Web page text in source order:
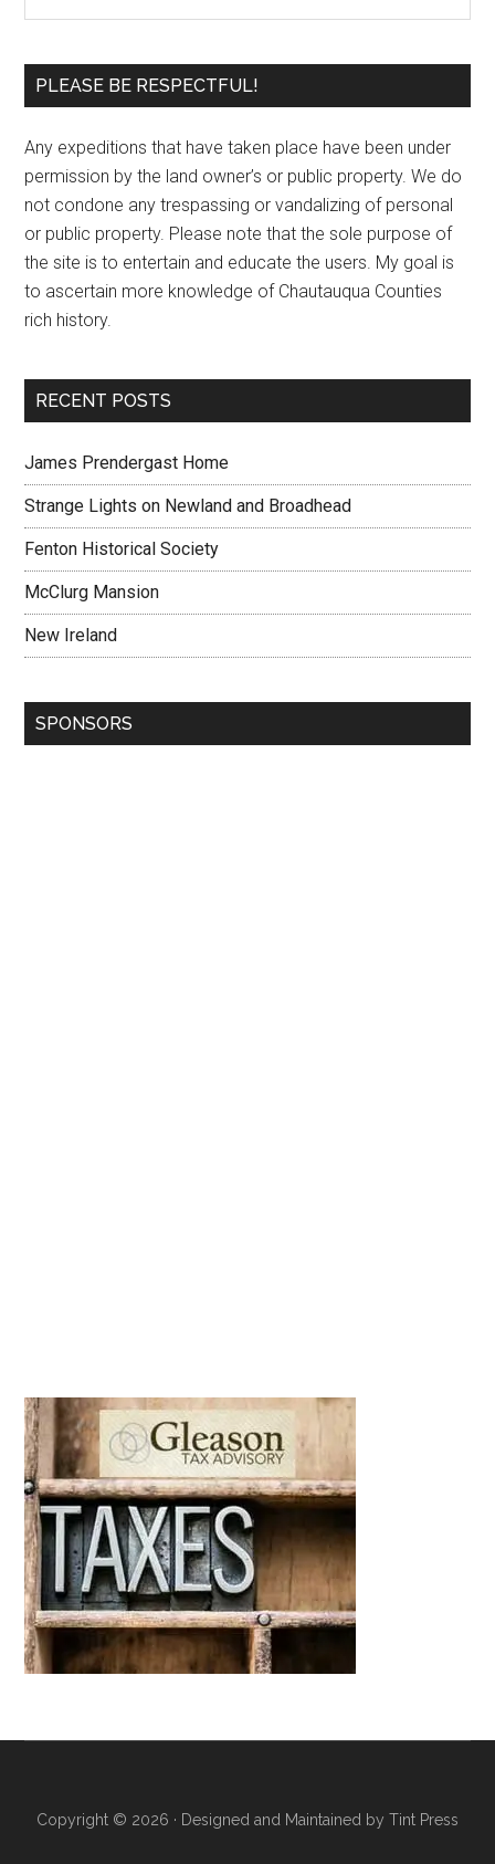
PLEASE BE RESPECTFUL!
Any expeditions that have taken place have been under
permission by the land owner’s or public property. We do
not condone any trespassing or vandalizing of personal
or public property. Please note that the sole purpose of
the site is to entertain and educate the users. My goal is
to ascertain more knowledge of Chautauqua Counties
rich history.
RECENT POSTS
James Prendergast Home
Strange Lights on Newland and Broadhead
Fenton Historical Society
McClurg Mansion
New Ireland
SPONSORS
Copyright © 2026 · Designed and Maintained by Tint Press